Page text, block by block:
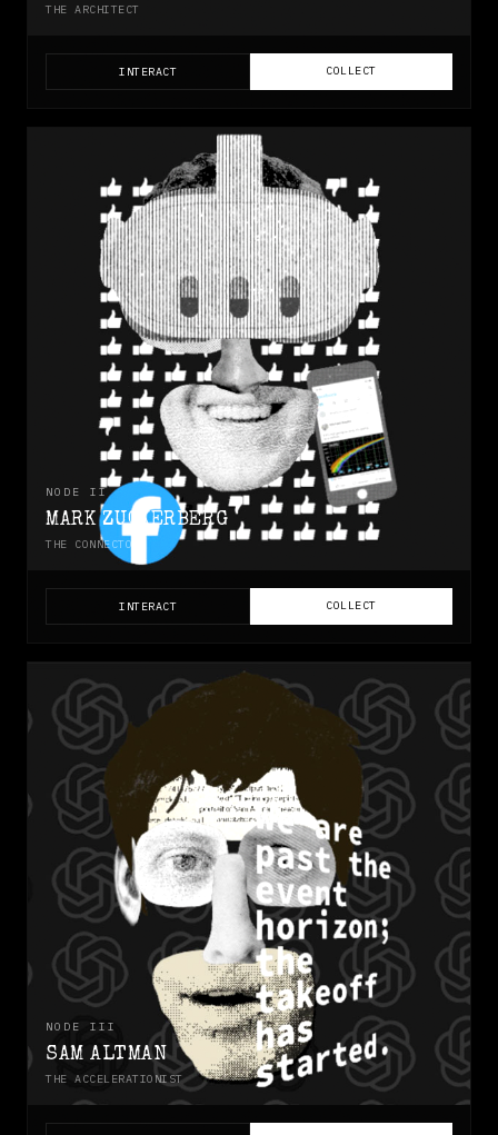
THE ARCHITECT
INTERACT COLLECT
NODE II
MARK ZUCKERBERG
THE CONNECTOR
INTERACT COLLECT
NODE III
SAM ALTMAN
THE ACCELERATIONIST